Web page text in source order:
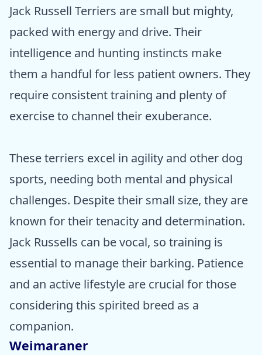
Jack Russell Terriers are small but mighty,
packed with energy and drive. Their
intelligence and hunting instincts make
them a handful for less patient owners. They
require consistent training and plenty of
exercise to channel their exuberance.
These terriers excel in agility and other dog
sports, needing both mental and physical
challenges. Despite their small size, they are
known for their tenacity and determination.
Jack Russells can be vocal, so training is
essential to manage their barking. Patience
and an active lifestyle are crucial for those
considering this spirited breed as a
companion.
Weimaraner